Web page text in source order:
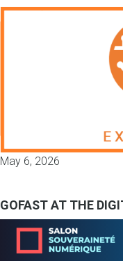
May 6, 2026
GOFAST AT THE